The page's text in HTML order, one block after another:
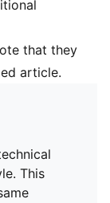
that they
article.
This